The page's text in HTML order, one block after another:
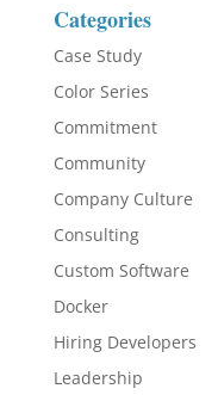
Categories
Case Study
Color Series
Commitment
Community
Company Culture
Consulting
Custom Software
Docker
Hiring Developers
Leadership